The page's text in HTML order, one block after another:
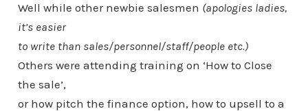
Well while other newbie salesmen (apologies ladies,
it’s easier
to write than sales/personnel/staff/people etc.)
Others were attending training on ‘How to Close
the sale’,
or how pitch the finance option, how to upsell to a